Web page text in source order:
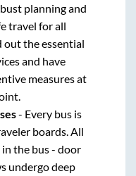
planning and
travel for all
out the essential
and have
measures at
- Every bus is
boards. All
the bus - door
undergo deep